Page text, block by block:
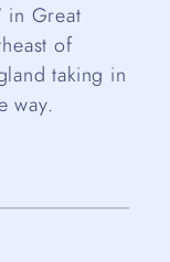
in Great
of
taking in
way.